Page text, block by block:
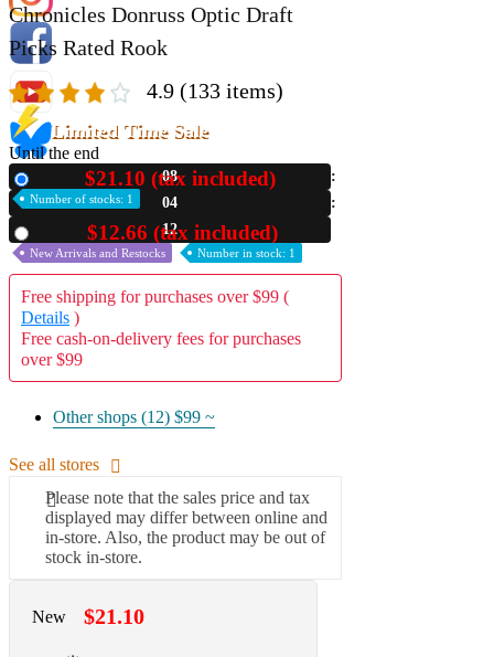
A2 Information
Recruitment Information
Chronicles Donruss Optic Draft
Picks Rated Rook
4.9 (133 items)
Limited Time Sale
Until the end
08
04
11
$21.10 (tax included)
Number of stocks: 1
$12.66 (tax included)
New Arrivals and Restocks Number in stock: 1
Free shipping for purchases over $99 (
Details )
Free cash-on-delivery fees for purchases
over $99
Other shops (12) $99 ~
See all stores
Please note that the sales price and tax
displayed may differ between online and
in-store. Also, the product may be out of
stock in-store.
New $21.10